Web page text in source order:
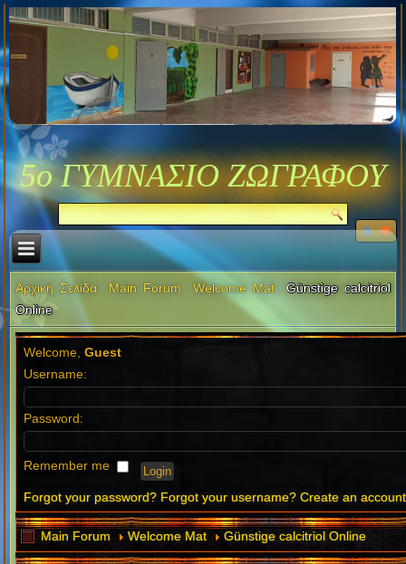
5ο ΓΥΜΝΑΣΙΟ ΖΩΓΡΑΦΟΥ
Αρχική Σελίδα Main Forum Welcome Mat
Günstige calcitriol
Online
Welcome,Guest
Username:
Password:
Remember me
Forgot your password? Forgot your username? Create an account
Main Forum Welcome Mat Günstige calcitriol Online